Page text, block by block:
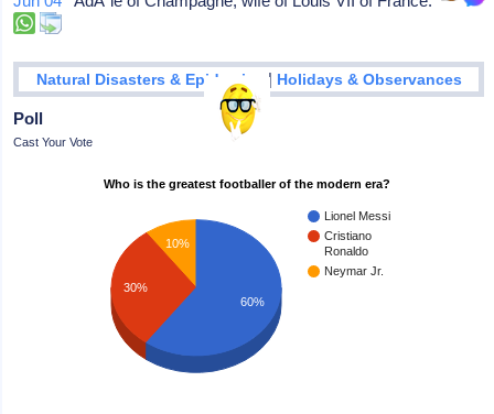
Natural Disasters & Epidemics | Holidays & Observances
Poll
Cast Your Vote
Who is the greatest footballer of the modern era?
Lionel Messi
Cristiano
Ronaldo
Neymar Jr.
10%
30%
60%